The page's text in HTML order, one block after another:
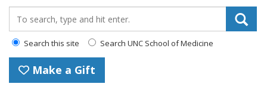
Search this site Search UNC School of Medicine
Make a Gift